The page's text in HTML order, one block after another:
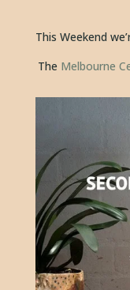
This Weekend
The Melbourne